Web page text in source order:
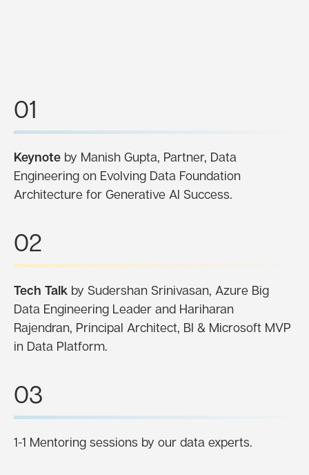
01
Keynote by Manish Gupta, Partner, Data
Engineering on Evolving Data Foundation
Architecture for Generative AI Success.
02
Tech Talk by Sudershan Srinivasan, Azure Big
Data Engineering Leader and Hariharan
Rajendran, Principal Architect, BI & Microsoft MVP
in Data Platform.
03
1-1 Mentoring sessions by our data experts.